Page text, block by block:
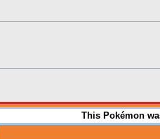
This Pokémon